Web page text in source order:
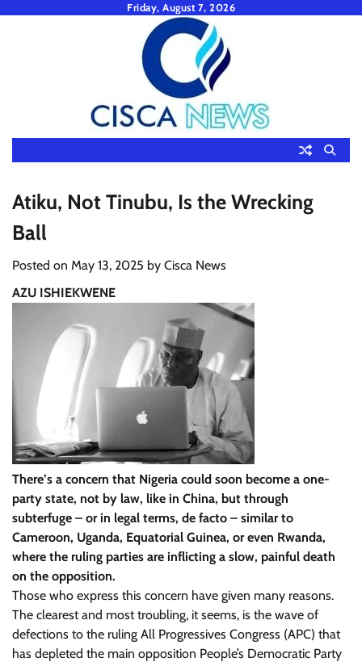
Friday, August 7, 2026
Atiku, Not Tinubu, Is the Wrecking
Ball
Posted on May 13, 2025 by Cisca News
AZU ISHIEKWENE
There’s a concern that Nigeria could soon become a one-
party state, not by law, like in China, but through
subterfuge – or in legal terms, de facto – similar to
Cameroon, Uganda, Equatorial Guinea, or even Rwanda,
where the ruling parties are inflicting a slow, painful death
on the opposition.
Those who express this concern have given many reasons.
The clearest and most troubling, it seems, is the wave of
defections to the ruling All Progressives Congress (APC) that
has depleted the main opposition People’s Democratic Party